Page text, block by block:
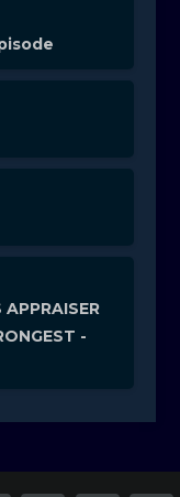
APPRAISER
-